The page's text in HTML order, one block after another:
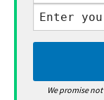
We promise